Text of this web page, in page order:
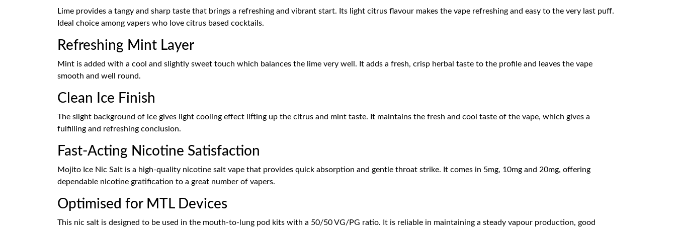
Lime provides a tangy and sharp taste that brings a refreshing and vibrant start. Its light citrus flavour makes the vape refreshing and easy to the very last puff.
Ideal choice among vapers who love citrus based cocktails.
Refreshing Mint Layer
Mint is added with a cool and slightly sweet touch which balances the lime very well. It adds a fresh, crisp herbal taste to the profile and leaves the vape
smooth and well round.
Clean Ice Finish
The slight background of ice gives light cooling effect lifting up the citrus and mint taste. It maintains the fresh and cool taste of the vape, which gives a
fulfilling and refreshing conclusion.
Fast-Acting Nicotine Satisfaction
Mojito Ice Nic Salt is a high-quality nicotine salt vape that provides quick absorption and gentle throat strike. It comes in 5mg, 10mg and 20mg, offering
dependable nicotine gratification to a great number of vapers.
Optimised for MTL Devices
This nic salt is designed to be used in the mouth-to-lung pod kits with a 50/50 VG/PG ratio. It is reliable in maintaining a steady vapour production, good